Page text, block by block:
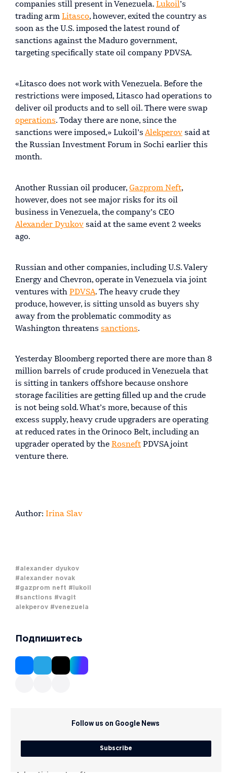
companies still present in Venezuela. Lukoil’s
trading arm Litasco, however, exited the country as
soon as the U.S. imposed the latest round of
sanctions against the Maduro government,
targeting specifically state oil company PDVSA.
«Litasco does not work with Venezuela. Before the
restrictions were imposed, Litasco had operations to
deliver oil products and to sell oil. There were swap
operations. Today there are none, since the
sanctions were imposed,» Lukoil’s Alekperov said at
the Russian Investment Forum in Sochi earlier this
month.
Another Russian oil producer, Gazprom Neft,
however, does not see major risks for its oil
business in Venezuela, the company’s CEO
Alexander Dyukov said at the same event 2 weeks
ago.
Russian and other companies, including U.S. Valery
Energy and Chevron, operate in Venezuela via joint
ventures with PDVSA. The heavy crude they
produce, however, is sitting unsold as buyers shy
away from the problematic commodity as
Washington threatens sanctions.
Yesterday Bloomberg reported there are more than 8
million barrels of crude produced in Venezuela that
is sitting in tankers offshore because onshore
storage facilities are getting filled up and the crude
is not being sold. What’s more, because of this
excess supply, heavy crude upgraders are operating
at reduced rates in the Orinoco Belt, including an
upgrader operated by the Rosneft PDVSA joint
venture there.
Author: Irina Slav
#alexander dyukov
#alexander novak
#gazprom neft #lukoil
#sanctions #vagit
alekperov #venezuela
Подпишитесь
Follow us on Google News
Subscribe